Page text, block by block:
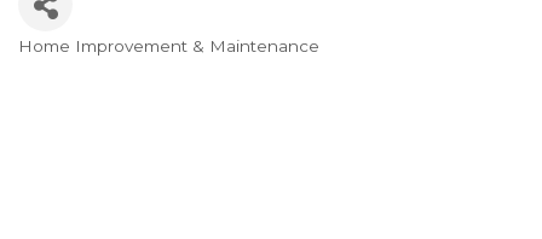
Categories
Home Improvement & Maintenance